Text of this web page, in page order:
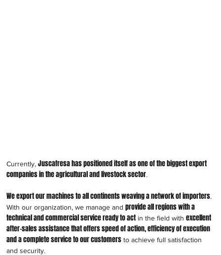
Currently,Juscafresa has positioned itself as one of the biggest export
companies in the agricultural and livestock sector.
We export our machines to all continents weaving a network of importers.
With our organization, we manage andprovide all regions with a
technical and commercial service ready to act in the field withexcellent
after-sales assistance that offers speed of action, efficiency of execution
and a complete service to our customers to achieve full satisfaction
and security.